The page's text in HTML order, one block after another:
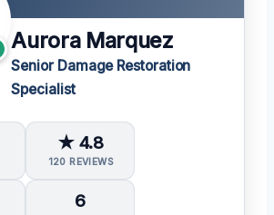
Aurora Marquez
Senior Damage Restoration
Specialist
★ 4.8
120 REVIEWS
6